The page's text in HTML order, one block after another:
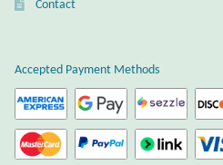
Contact
Accepted Payment Methods